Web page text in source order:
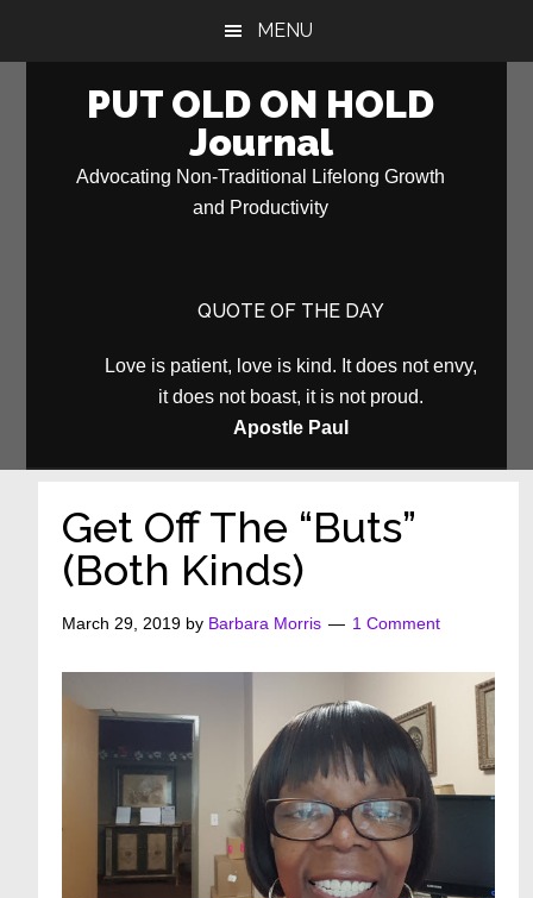
MENU
PUT OLD ON HOLD
Journal
Advocating Non-Traditional Lifelong Growth
and Productivity
QUOTE OF THE DAY
Love is patient, love is kind. It does not envy,
it does not boast, it is not proud.
Apostle Paul
Get Off The “Buts”
(Both Kinds)
March 29, 2019 by Barbara Morris 1 Comment